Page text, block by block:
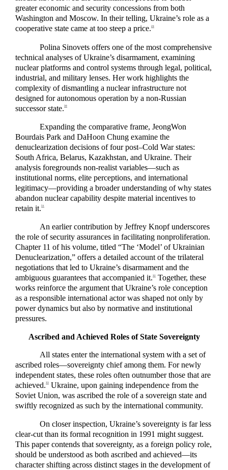
greater economic and security concessions from both
Washington and Moscow. In their telling, Ukraine’s role as a
cooperative state came at too steep a price.29
Polina Sinovets offers one of the most comprehensive
technical analyses of Ukraine’s disarmament, examining
nuclear platforms and control systems through legal, political,
industrial, and military lenses. Her work highlights the
complexity of dismantling a nuclear infrastructure not
designed for autonomous operation by a non-Russian
successor state.30
Expanding the comparative frame, JeongWon
Bourdais Park and DaHoon Chung examine the
denuclearization decisions of four post–Cold War states:
South Africa, Belarus, Kazakhstan, and Ukraine. Their
analysis foregrounds non-realist variables—such as
institutional norms, elite perceptions, and international
legitimacy—providing a broader understanding of why states
abandon nuclear capability despite material incentives to
retain it.31
An earlier contribution by Jeffrey Knopf underscores
the role of security assurances in facilitating nonproliferation.
Chapter 11 of his volume, titled “The ‘Model’ of Ukrainian
Denuclearization,” offers a detailed account of the trilateral
negotiations that led to Ukraine’s disarmament and the
ambiguous guarantees that accompanied it.32
Together, these
works reinforce the argument that Ukraine’s role conception
as a responsible international actor was shaped not only by
power dynamics but also by normative and institutional
pressures.
Ascribed and Achieved Roles of State Sovereignty
All states enter the international system with a set of
ascribed roles—sovereignty chief among them. For newly
independent states, these roles often outnumber those that are
achieved.33
Ukraine, upon gaining independence from the
Soviet Union, was ascribed the role of a sovereign state and
swiftly recognized as such by the international community.
On closer inspection, Ukraine’s sovereignty is far less
clear-cut than its formal recognition in 1991 might suggest.
This paper contends that sovereignty, as a foreign policy role,
should be understood as both ascribed and achieved—its
character shifting across distinct stages in the development of